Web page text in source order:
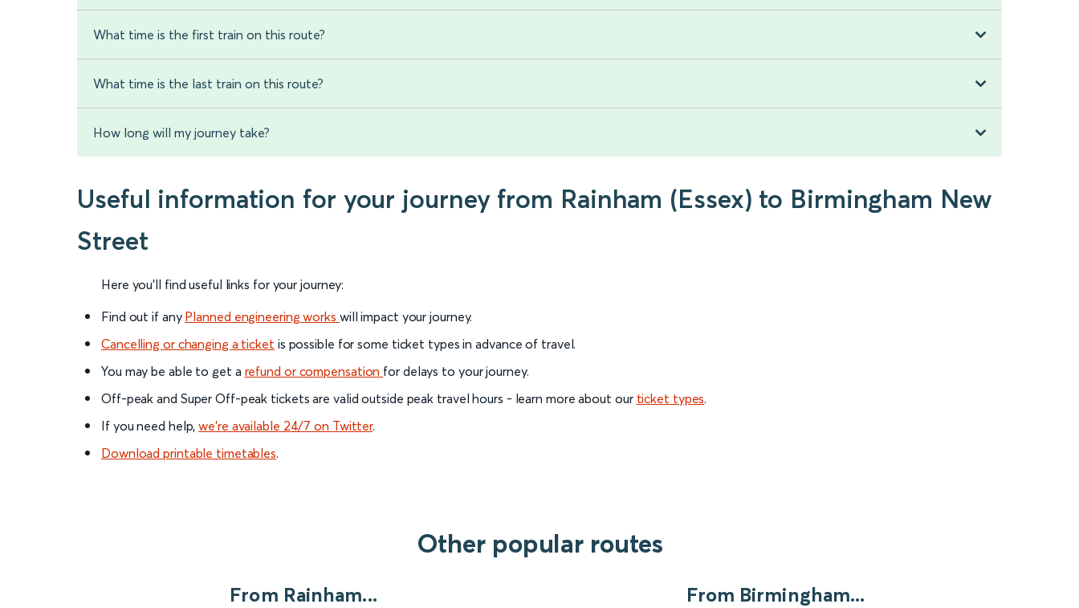
What time is the first train on this route?
What time is the last train on this route?
How long will my journey take?
Useful information for your journey from Rainham (Essex) to Birmingham New
Street
Here you'll find useful links for your journey:
Find out if any Planned engineering works will impact your journey.
Cancelling or changing a ticket is possible for some ticket types in advance of travel.
You may be able to get a refund or compensation for delays to your journey.
Off-peak and Super Off-peak tickets are valid outside peak travel hours - learn more about our ticket types.
If you need help,we’re available 24/7 on Twitter.
Download printable timetables.
Other popular routes
From Rainham... From Birmingham...